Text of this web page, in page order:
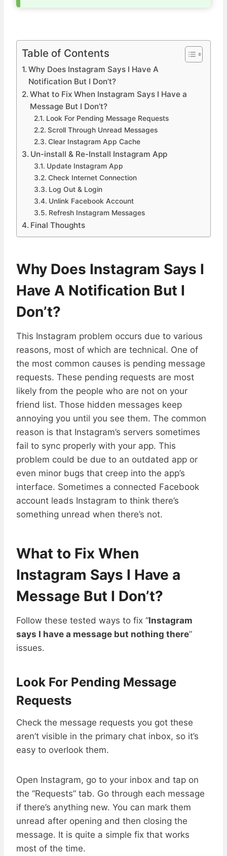
Table of Contents
Why Does Instagram Says I Have A
Notification But I Don’t?
What to Fix When Instagram Says I Have a
Message But I Don’t?
Look For Pending Message Requests
Scroll Through Unread Messages
Clear Instagram App Cache
Un-install & Re-Install Instagram App
Update Instagram App
Check Internet Connection
Log Out & Login
Unlink Facebook Account
Refresh Instagram Messages
Final Thoughts
Why Does Instagram Says I
Have A Notification But I
Don’t?
This Instagram problem occurs due to various
reasons, most of which are technical. One of
the most common causes is pending message
requests. These pending requests are most
likely from the people who are not on your
friend list. Those hidden messages keep
annoying you until you see them. The common
reason is that Instagram’s servers sometimes
fail to sync properly with your app. This
problem could be due to an outdated app or
even minor bugs that creep into the app’s
interface. Sometimes a connected Facebook
account leads Instagram to think there’s
something unread when there’s not.
What to Fix When
Instagram Says I Have a
Message But I Don’t?
Follow these tested ways to fix “Instagram
says I have a message but nothing there”
issues.
Look For Pending Message
Requests
Check the message requests you got these
aren’t visible in the primary chat inbox, so it’s
easy to overlook them.
Open Instagram, go to your inbox and tap on
the “Requests” tab. Go through each message
if there’s anything new. You can mark them
unread after opening and then closing the
message. It is quite a simple fix that works
most of the time.